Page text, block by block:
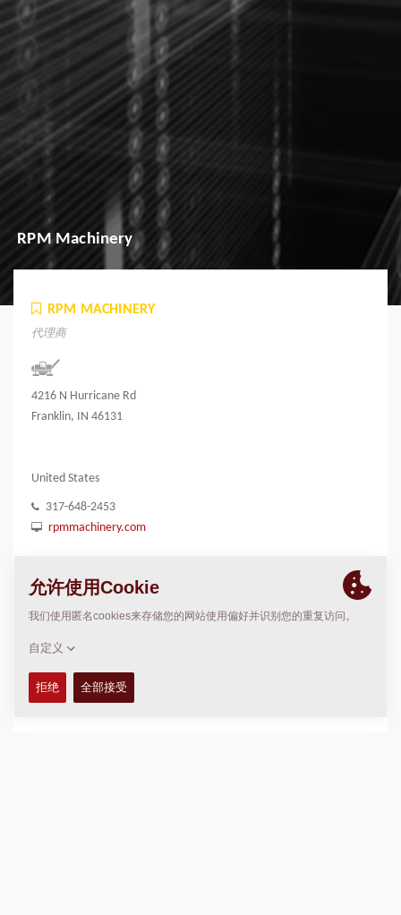
RPM Machinery
RPM MACHINERY
代理商
4216 N Hurricane Rd
Franklin, IN 46131
United States
317-648-2453
rpmmachinery.com
位置
>Directions